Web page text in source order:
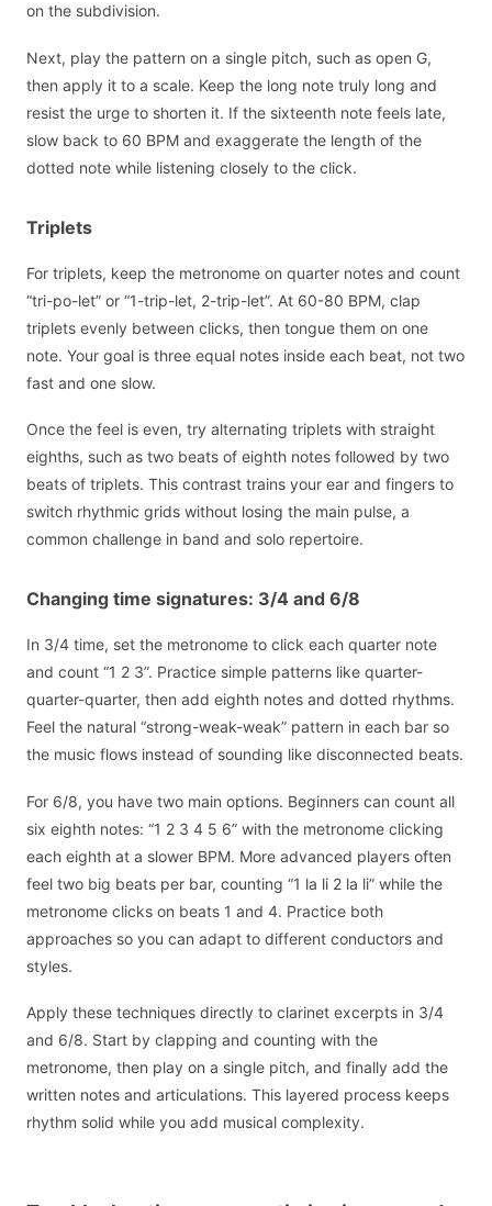
on the subdivision.
Next, play the pattern on a single pitch, such as open G,
then apply it to a scale. Keep the long note truly long and
resist the urge to shorten it. If the sixteenth note feels late,
slow back to 60 BPM and exaggerate the length of the
dotted note while listening closely to the click.
Triplets
For triplets, keep the metronome on quarter notes and count
“tri-po-let” or “1-trip-let, 2-trip-let”. At 60-80 BPM, clap
triplets evenly between clicks, then tongue them on one
note. Your goal is three equal notes inside each beat, not two
fast and one slow.
Once the feel is even, try alternating triplets with straight
eighths, such as two beats of eighth notes followed by two
beats of triplets. This contrast trains your ear and fingers to
switch rhythmic grids without losing the main pulse, a
common challenge in band and solo repertoire.
Changing time signatures: 3/4 and 6/8
In 3/4 time, set the metronome to click each quarter note
and count “1 2 3”. Practice simple patterns like quarter-
quarter-quarter, then add eighth notes and dotted rhythms.
Feel the natural “strong-weak-weak” pattern in each bar so
the music flows instead of sounding like disconnected beats.
For 6/8, you have two main options. Beginners can count all
six eighth notes: “1 2 3 4 5 6” with the metronome clicking
each eighth at a slower BPM. More advanced players often
feel two big beats per bar, counting “1 la li 2 la li” while the
metronome clicks on beats 1 and 4. Practice both
approaches so you can adapt to different conductors and
styles.
Apply these techniques directly to clarinet excerpts in 3/4
and 6/8. Start by clapping and counting with the
metronome, then play on a single pitch, and finally add the
written notes and articulations. This layered process keeps
rhythm solid while you add musical complexity.